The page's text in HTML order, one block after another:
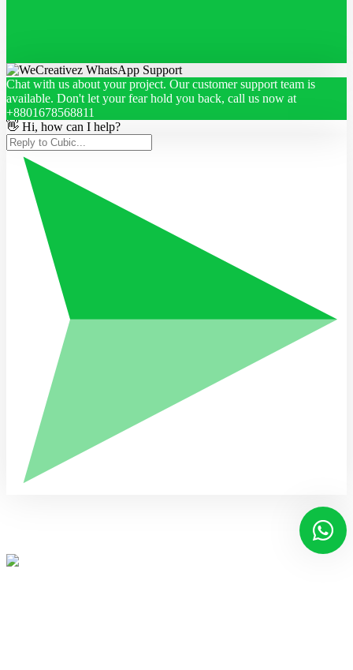
Chat with us about your project. Our customer support team is
available. Don't let your fear hold you back, call us now at
+8801678568811
👋 Hi, how can I help?